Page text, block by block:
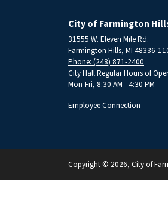
City of Farmington
31555 W. Eleven Mile Rd.
Farmington Hills, MI 48336-
Phone: (248) 871-2400
City Hall Regular Hours of
Mon-Fri, 8:30 AM - 4:30 PM
Employee Connection
Copyright © 2026, City of